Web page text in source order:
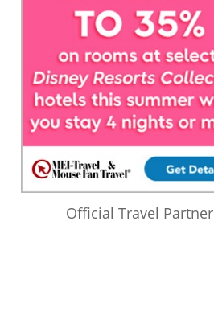
Official Travel Partner